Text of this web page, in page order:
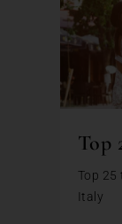
Top
Top
Italy